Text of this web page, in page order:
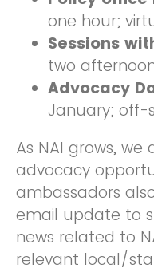
one hour;
Sessions
two
Advocacy
January; off-
As NAI grows,
advocacy
ambassadors
email update to
news related to
relevant local/